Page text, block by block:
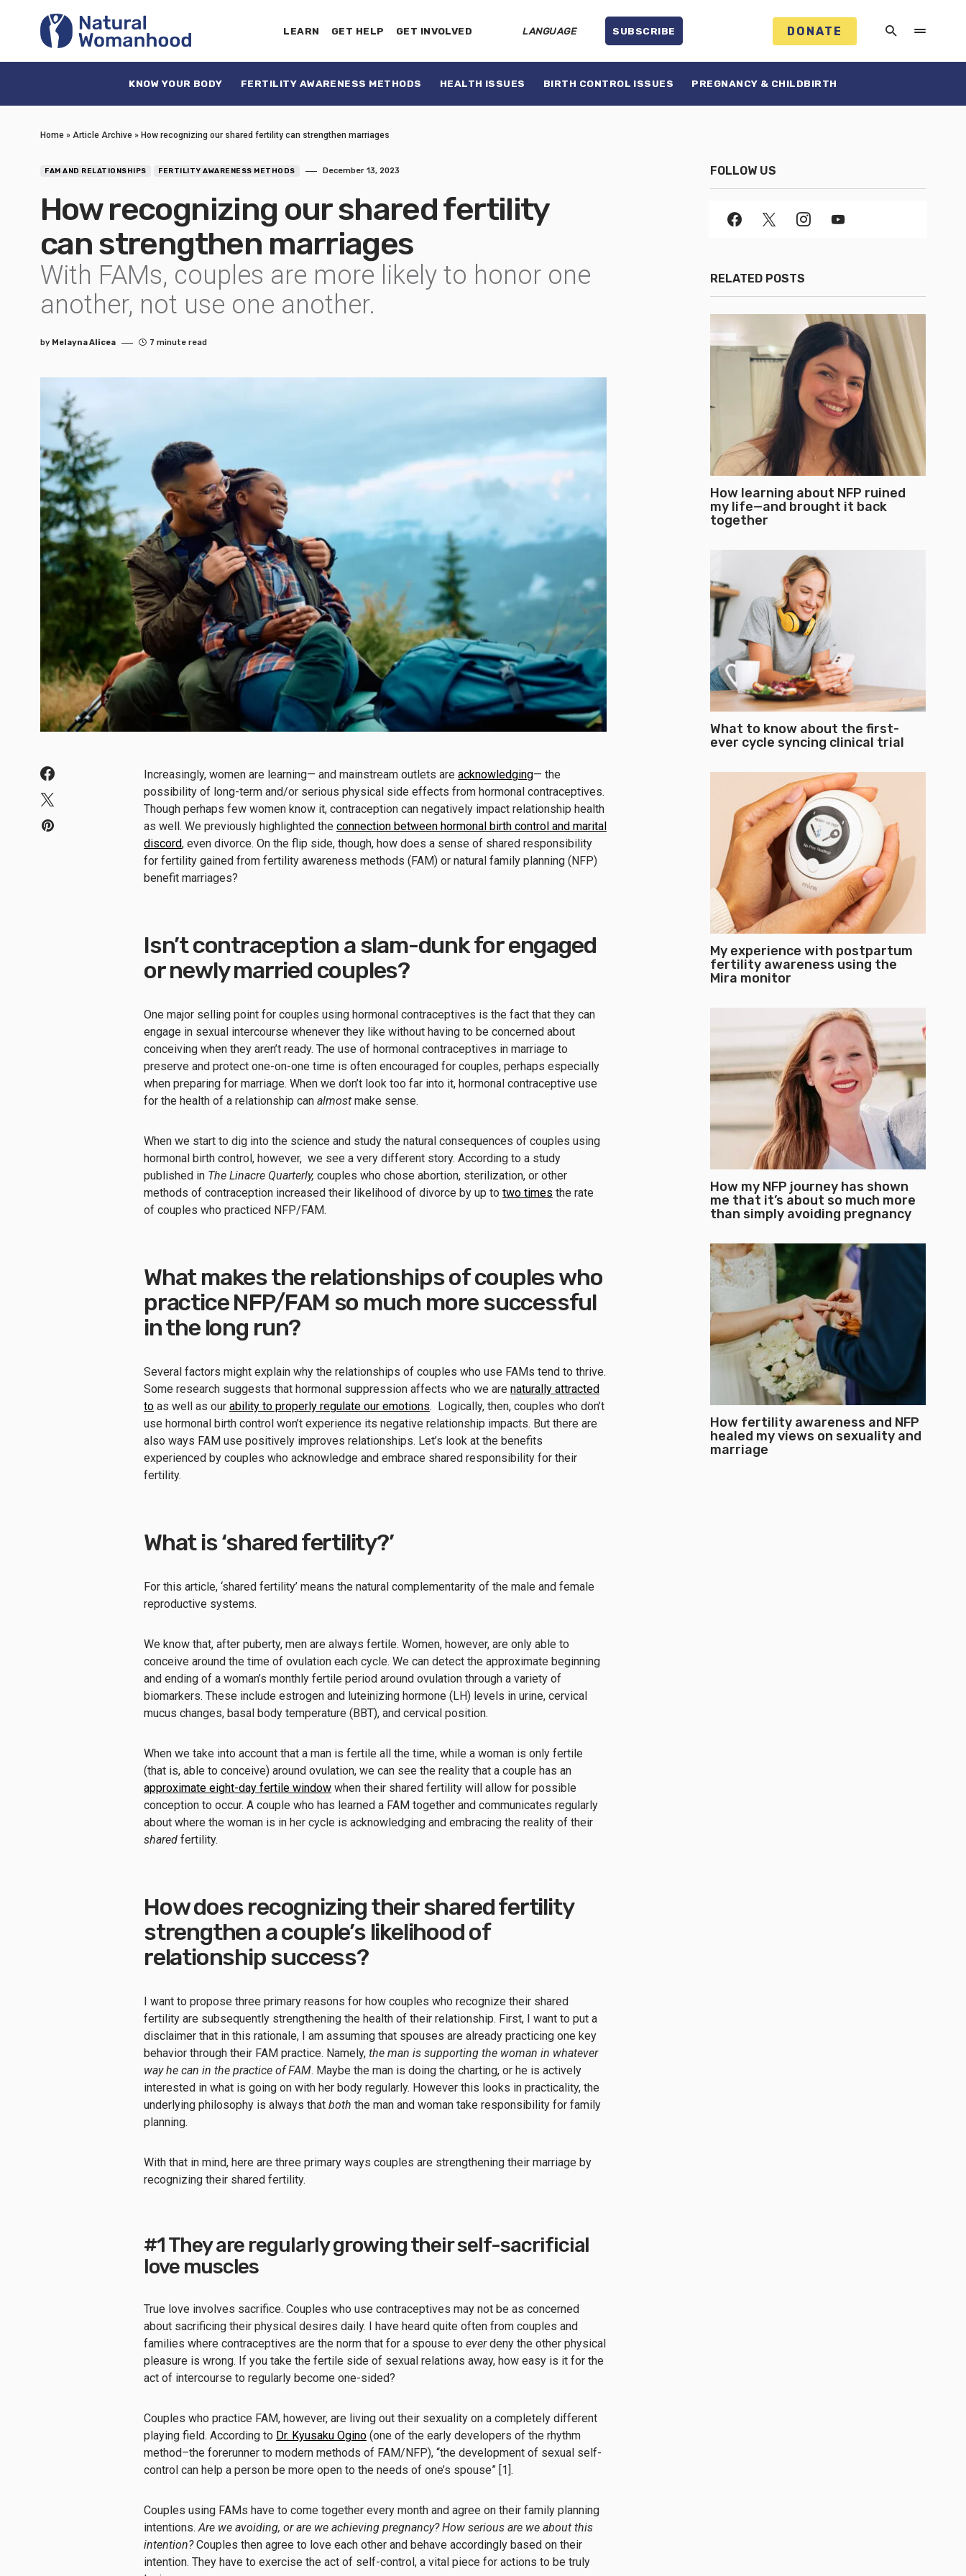
LEARN GET HELP GET INVOLVED LANGUAGE SUBSCRIBE DONATE
KNOW YOUR BODY FERTILITY AWARENESS METHODS HEALTH ISSUES BIRTH CONTROL ISSUES PREGNANCY & CHILDBIRTH
Home » Article Archive » How recognizing our shared fertility can strengthen marriages
FAM AND RELATIONSHIPS FERTILITY AWARENESS METHODS December 13, 2023
How recognizing our shared fertility
can strengthen marriages
With FAMs, couples are more likely to honor one
another, not use one another.
by Melayna Alicea 7 minute read
Increasingly, women are learning— and mainstream outlets are acknowledging— the
possibility of long-term and/or serious physical side effects from hormonal contraceptives.
Though perhaps few women know it, contraception can negatively impact relationship health
as well. We previously highlighted the connection between hormonal birth control and marital
discord, even divorce. On the flip side, though, how does a sense of shared responsibility
for fertility gained from fertility awareness methods (FAM) or natural family planning (NFP)
benefit marriages?
Isn’t contraception a slam-dunk for engaged
or newly married couples?
One major selling point for couples using hormonal contraceptives is the fact that they can
engage in sexual intercourse whenever they like without having to be concerned about
conceiving when they aren’t ready. The use of hormonal contraceptives in marriage to
preserve and protect one-on-one time is often encouraged for couples, perhaps especially
when preparing for marriage. When we don’t look too far into it, hormonal contraceptive use
for the health of a relationship can almost make sense.
When we start to dig into the science and study the natural consequences of couples using
hormonal birth control, however, we see a very different story. According to a study
published in The Linacre Quarterly, couples who chose abortion, sterilization, or other
methods of contraception increased their likelihood of divorce by up to two times the rate
of couples who practiced NFP/FAM.
What makes the relationships of couples who
practice NFP/FAM so much more successful
in the long run?
Several factors might explain why the relationships of couples who use FAMs tend to thrive.
Some research suggests that hormonal suppression affects who we are naturally attracted
to as well as our ability to properly regulate our emotions. Logically, then, couples who don’t
use hormonal birth control won’t experience its negative relationship impacts. But there are
also ways FAM use positively improves relationships. Let’s look at the benefits
experienced by couples who acknowledge and embrace shared responsibility for their
fertility.
What is ‘shared fertility?’
For this article, ‘shared fertility’ means the natural complementarity of the male and female
reproductive systems.
We know that, after puberty, men are always fertile. Women, however, are only able to
conceive around the time of ovulation each cycle. We can detect the approximate beginning
and ending of a woman’s monthly fertile period around ovulation through a variety of
biomarkers. These include estrogen and luteinizing hormone (LH) levels in urine, cervical
mucus changes, basal body temperature (BBT), and cervical position.
When we take into account that a man is fertile all the time, while a woman is only fertile
(that is, able to conceive) around ovulation, we can see the reality that a couple has an
approximate eight-day fertile window when their shared fertility will allow for possible
conception to occur. A couple who has learned a FAM together and communicates regularly
about where the woman is in her cycle is acknowledging and embracing the reality of their
shared fertility.
How does recognizing their shared fertility
strengthen a couple’s likelihood of
relationship success?
I want to propose three primary reasons for how couples who recognize their shared
fertility are subsequently strengthening the health of their relationship. First, I want to put a
disclaimer that in this rationale, I am assuming that spouses are already practicing one key
behavior through their FAM practice. Namely, the man is supporting the woman in whatever
way he can in the practice of FAM. Maybe the man is doing the charting, or he is actively
interested in what is going on with her body regularly. However this looks in practicality, the
underlying philosophy is always that both the man and woman take responsibility for family
planning.
With that in mind, here are three primary ways couples are strengthening their marriage by
recognizing their shared fertility.
#1 They are regularly growing their self-sacrificial
love muscles
True love involves sacrifice. Couples who use contraceptives may not be as concerned
about sacrificing their physical desires daily. I have heard quite often from couples and
families where contraceptives are the norm that for a spouse to everdeny the other physical
pleasure is wrong. If you take the fertile side of sexual relations away, how easy is it for the
act of intercourse to regularly become one-sided?
Couples who practice FAM, however, are living out their sexuality on a completely different
playing field. According to Dr. Kyusaku Ogino (one of the early developers of the rhythm
method–the forerunner to modern methods of FAM/NFP), “the development of sexual self-
control can help a person be more open to the needs of one’s spouse” [1].
Couples using FAMs have to come together every month and agree on their family planning
intentions. Are we avoiding, or are we achieving pregnancy? How serious are we about this
intention?Couples then agree to love each other and behave accordingly based on their
intention. They have to exercise the act of self-control, a vital piece for actions to be truly
FOLLOW US
RELATED POSTS
How learning about NFP ruined
my life—and brought it back
together
What to know about the first-
ever cycle syncing clinical trial
My experience with postpartum
fertility awareness using the
Mira monitor
How my NFP journey has shown
me that it’s about so much more
than simply avoiding pregnancy
How fertility awareness and NFP
healed my views on sexuality and
marriage